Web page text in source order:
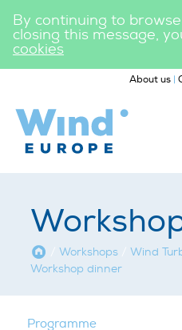
By continuing to
closing this message,
cookies
About us |
WindEurope
Workshops
HomeWorkshops Wind
Workshop dinner
Programme